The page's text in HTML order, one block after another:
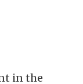
in the